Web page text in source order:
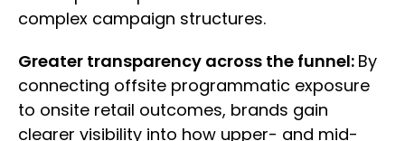
complex campaign structures.
Greater transparency across the funnel: By
connecting offsite programmatic exposure
to onsite retail outcomes, brands gain
clearer visibility into how upper- and mid-